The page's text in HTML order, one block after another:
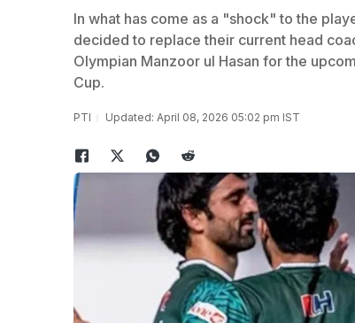
In what has come as a "shock" to the
decided to replace their current head
Olympian Manzoor ul Hasan for the
Cup.
PTI Updated: April 08, 2026 05:02 pm IST